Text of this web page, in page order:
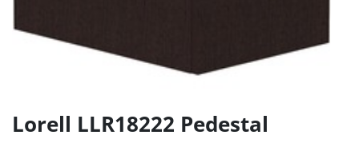
Lorell LLR18222 Pedestal